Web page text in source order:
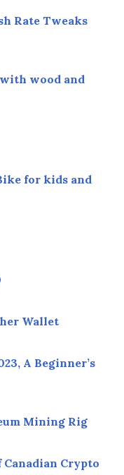
Rate Tweaks
wood and
for kids and
Wallet
A Beginner’s
Mining Rig
Canadian Crypto